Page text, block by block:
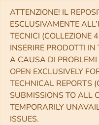
ATTENZIONE! IL
ESCLUSIVAMENTE
TECNICI (COLLEZIONE
INSERIRE PRODOTTI
A CAUSA DI PROBLEMI
OPEN EXCLUSIVELY
TECHNICAL REPORTS
SUBMISSIONS TO ALL
TEMPORARILY
ISSUES.